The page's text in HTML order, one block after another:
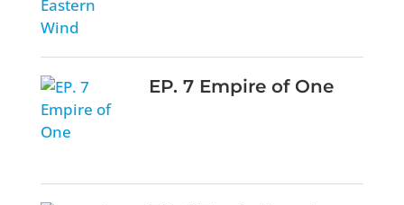
EP. 7 Empire of One